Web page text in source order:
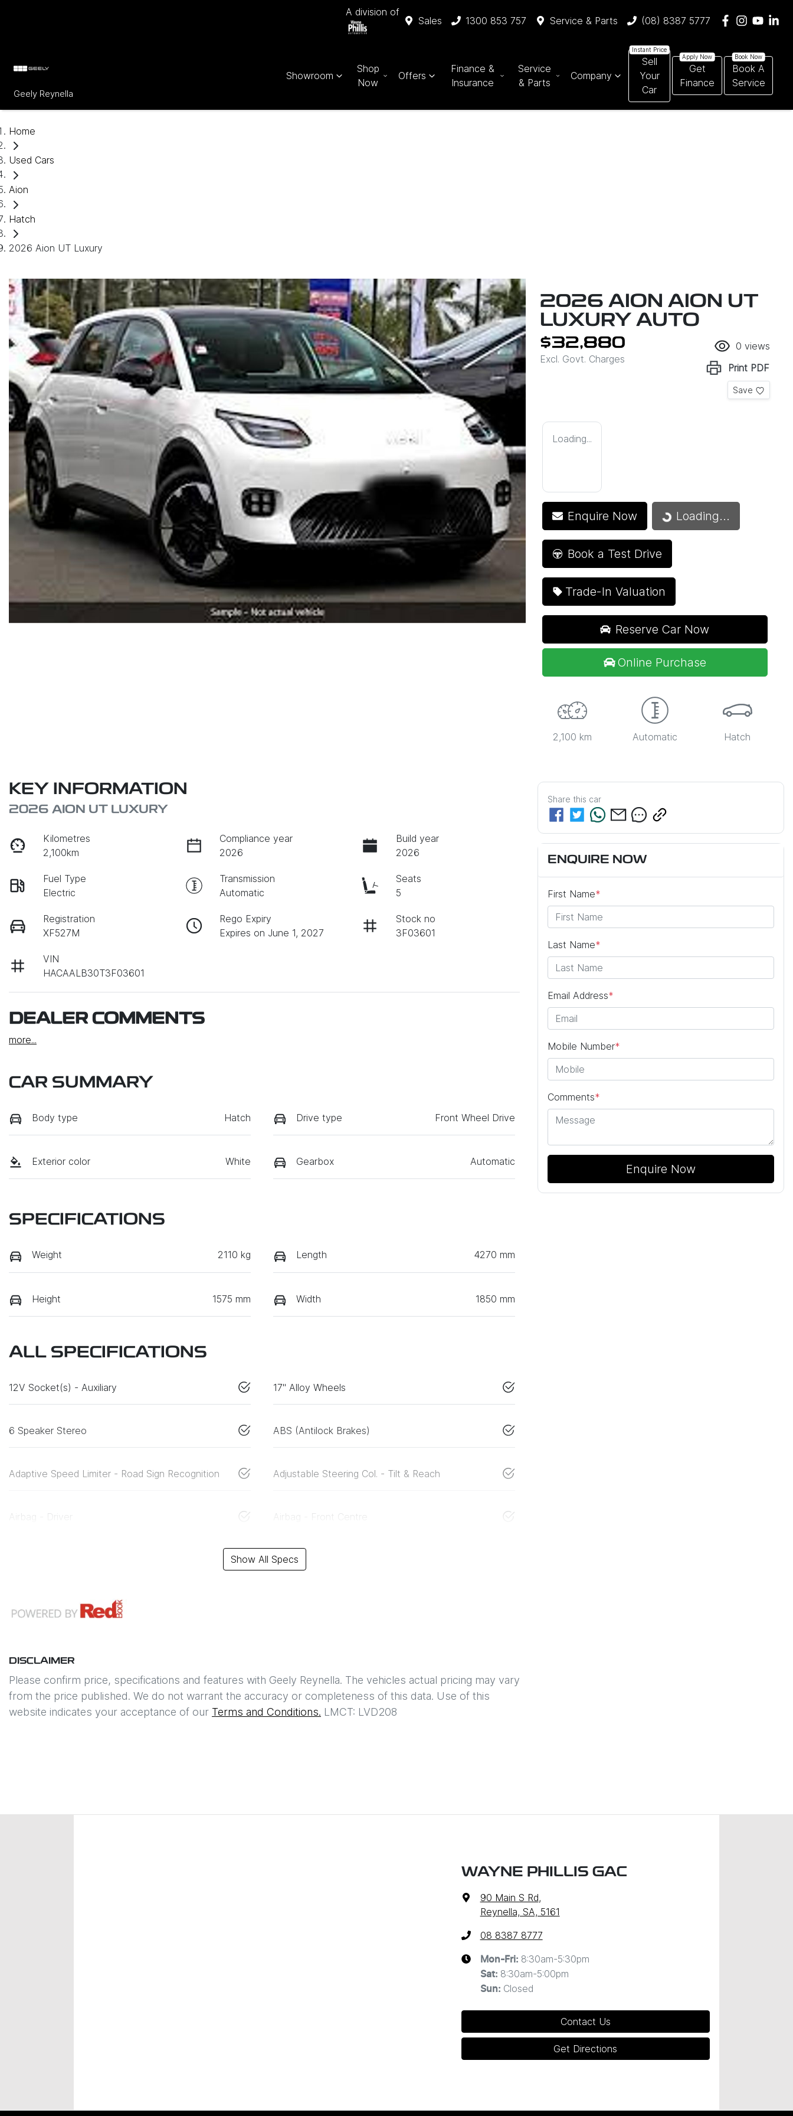
A division of
Sales 1300 853 757 Service & Parts (08) 8387 5777
Geely Reynella
Showroom
Shop
Now
Offers
Finance &
Insurance
Service
& Parts
Company
Sell
Your
Car
Get
Finance
Book A
Service
Home
Used Cars
Aion
Hatch
2026 Aion UT Luxury
2026 AION AION UT
LUXURY AUTO
$32,880
Excl. Govt. Charges
0 views
Print PDF
Save
Loading...
Enquire Now Loading...
Loading...
Book a Test Drive
Trade-In Valuation
Reserve Car Now
Online Purchase
2,100 km Automatic Hatch
KEY INFORMATION
2026 AION UT LUXURY
Kilometres
2,100km
Compliance year
2026
Build year
2026
Fuel Type
Electric
Transmission
Automatic
Seats
5
Registration
XF527M
Rego Expiry
Expires on June 1, 2027
Stock no
3F03601
VIN
HACAALB30T3F03601
DEALER COMMENTS
more...
CAR SUMMARY
Body type Hatch Drive type Front Wheel Drive
Exterior color White Gearbox Automatic
SPECIFICATIONS
Weight 2110 kg Length 4270 mm
Height 1575 mm Width 1850 mm
ALL SPECIFICATIONS
12V Socket(s) - Auxiliary 17" Alloy Wheels
6 Speaker Stereo ABS (Antilock Brakes)
Adaptive Speed Limiter - Road Sign Recognition Adjustable Steering Col. - Tilt & Reach
Airbag - Driver Airbag - Front Centre
Show All Specs
DISCLAIMER
Please confirm price, specifications and features with Geely Reynella. The vehicles actual pricing may vary
from the price published. We do not warrant the accuracy or completeness of this data. Use of this
website indicates your acceptance of our Terms and Conditions. LMCT: LVD208
Share this car
ENQUIRE NOW
First Name*
Last Name*
Email Address*
Mobile Number*
Comments*
Enquire Now
WAYNE PHILLIS GAC
90 Main S Rd,
Reynella, SA, 5161
08 8387 8777
Mon-Fri: 8:30am-5:30pm
Sat: 8:30am-5:00pm
Sun: Closed
Contact Us
Get Directions